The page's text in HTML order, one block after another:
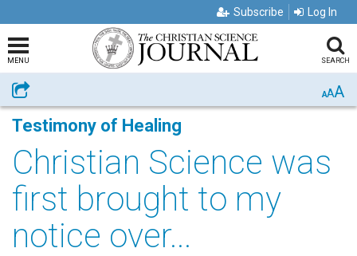
Subscribe Log In
MENU SEARCH
Share AAA
Testimony of Healing
Christian Science was
first brought to my
notice over...